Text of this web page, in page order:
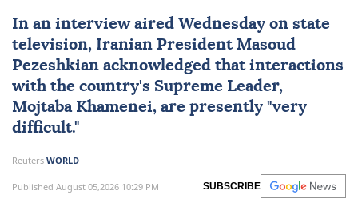
In an interview aired Wednesday on state
television, Iranian President Masoud
Pezeshkian acknowledged that interactions
with the country's Supreme Leader,
Mojtaba Khamenei, are presently "very
difficult."
Reuters WORLD
Published August 05,2026 10:29 PM SUBSCRIBE